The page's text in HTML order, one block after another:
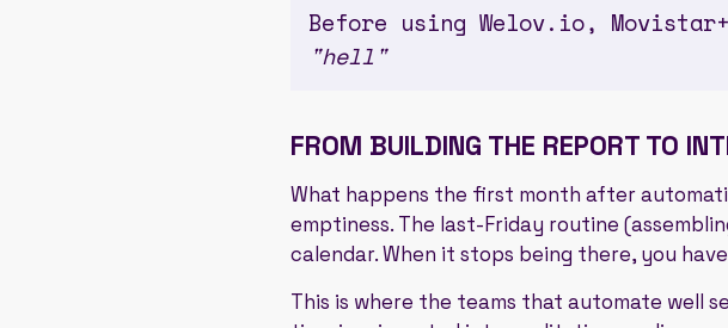
Before using Welov.io,
"hell"
FROM BUILDING THE REPORT TO
What happens the first month after
emptiness. The last-Friday routine
calendar. When it stops being there, you
This is where the teams that automate well